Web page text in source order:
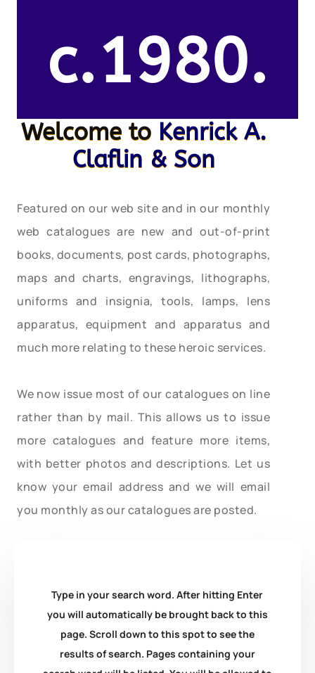
c.1980.
Welcome to Kenrick A.
Claflin & Son
Featured on our web site and in our monthly
web catalogues are new and out-of-print
books, documents, post cards, photographs,
maps and charts, engravings, lithographs,
uniforms and insignia, tools, lamps, lens
apparatus, equipment and apparatus and
much more relating to these heroic services.
We now issue most of our catalogues on line
rather than by mail. This allows us to issue
more catalogues and feature more items,
with better photos and descriptions. Let us
know your email address and we will email
you monthly as our catalogues are posted.
Type in your search word. After hitting Enter
you will automatically be brought back to this
page. Scroll down to this spot to see the
results of search. Pages containing your